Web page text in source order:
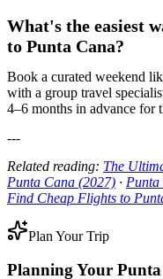
What's the easiest
to Punta Cana?
Book a curated weekend
with a group travel
4–6 months in advance for
---
Related reading: The
Punta Cana (2027) ·
Find Cheap Flights to
Plan Your Trip
Planning Your